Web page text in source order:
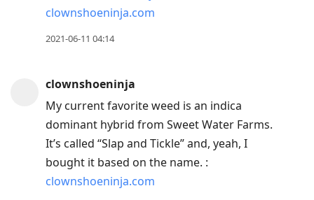
clownshoeninja.com
2021-06-11 04:14
clownshoeninja
My current favorite weed is an indica
dominant hybrid from Sweet Water Farms.
It’s called “Slap and Tickle” and, yeah, I
bought it based on the name. :
clownshoeninja.com